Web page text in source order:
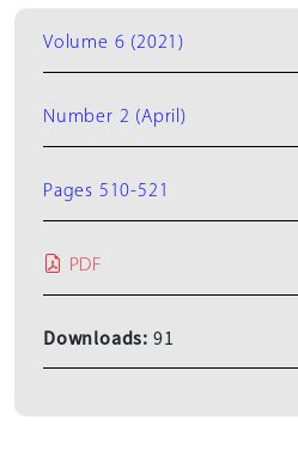
Volume 6 (2021)
Number 2 (April)
Pages 510-521
PDF
Downloads: 91